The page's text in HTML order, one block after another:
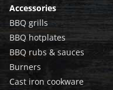
Accessories
BBQ grills
BBQ hotplates
BBQ rubs & sauces
Burners
Cast iron cookware